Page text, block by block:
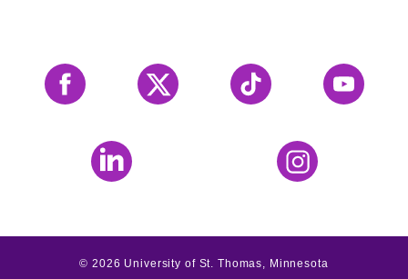
Facebook X Tiktok YouTube
LinkedIn Instagram
©2026 University of St. Thomas, Minnesota